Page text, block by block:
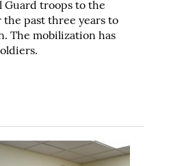
Guard troops to the
past three years to
The mobilization has